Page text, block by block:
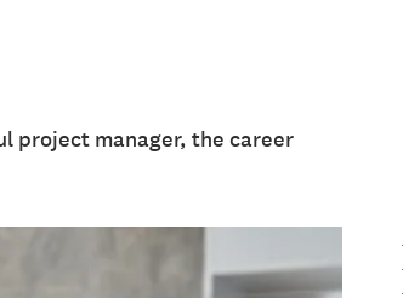
project manager, the career